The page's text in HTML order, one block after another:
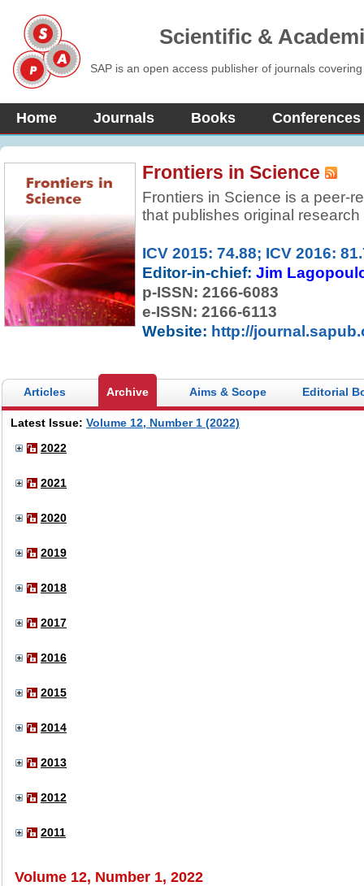
Scientific &
SAP is an open access publisher of journals
Home Journals Books Conferences
Frontiers in Science
Frontiers in Science is a peer-
that publishes original
ICV 2015: 74.88; ICV 2016:
Editor-in-chief: Jim
p-ISSN: 2166-6083
e-ISSN: 2166-6113
Website: http://
Articles Archive Aims & Scope Editorial
Latest Issue: Volume 12, Number 1 (2022)
2022
2021
2020
2019
2018
2017
2016
2015
2014
2013
2012
2011
Volume 12, Number 1, 2022